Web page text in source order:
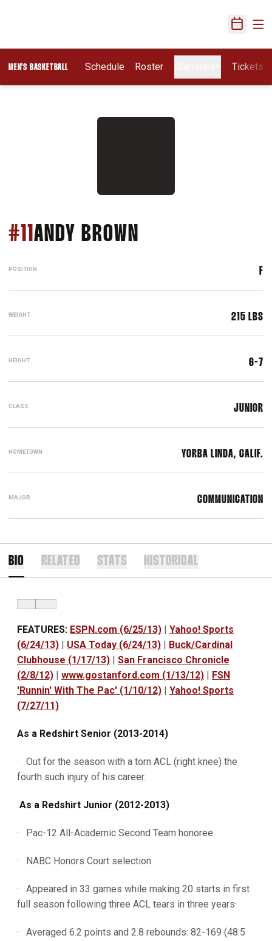
Open
MEN'S BASKETBALL Schedule Roster Tickets
#11 ANDY BROWN
POSITION F
WEIGHT 215 LBS
HEIGHT 6-7
CLASS JUNIOR
HOMETOWN YORBA LINDA, CALIF.
MAJOR COMMUNICATION
BIO RELATED STATS HISTORICAL
FEATURES: ESPN.com (6/25/13) | Yahoo! Sports
(6/24/13) | USA Today (6/24/13) | Buck/Cardinal
Clubhouse (1/17/13) | San Francisco Chronicle
(2/8/12) | www.gostanford.com (1/13/12) | FSN
'Runnin' With The Pac' (1/10/12) | Yahoo! Sports
(7/27/11)
As a Redshirt Senior (2013-2014)
· Out for the season with a torn ACL (right knee) the
fourth such injury of his career.
As a Redshirt Junior (2012-2013)
· Pac-12 All-Academic Second Team honoree
· NABC Honors Court selection
· Appeared in 33 games while making 20 starts in first
full season following three ACL tears in three years·
· Averaged 6.2 points and 2.8 rebounds: 82-169 (48.5